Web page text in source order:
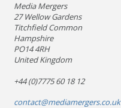
Media Mergers
27 Wellow Gardens
Titchfield Common
Hampshire
PO14 4RH
United Kingdom
+44 (0)7775 60 18 12
contact@mediamergers.co.uk